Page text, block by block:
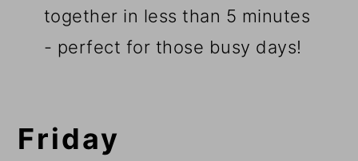
together in less than 5 minutes
- perfect for those busy days!
Friday